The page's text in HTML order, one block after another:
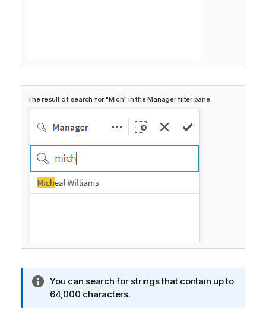
The result of search for "Mich" in the Manager filter pane.
I
n
You can search for strings that contain up to
64,000 characters.